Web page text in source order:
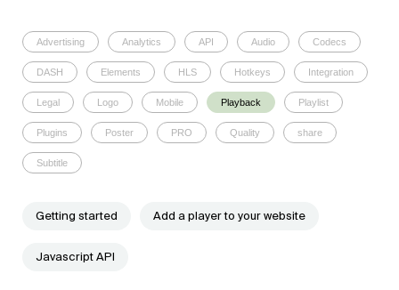
Advertising Analytics API Audio Codecs
DASH Elements HLS Hotkeys Integration
Legal Logo Mobile Playback Playlist
Plugins Poster PRO Quality share
Subtitle
Getting started Add a player to your website
Javascript API